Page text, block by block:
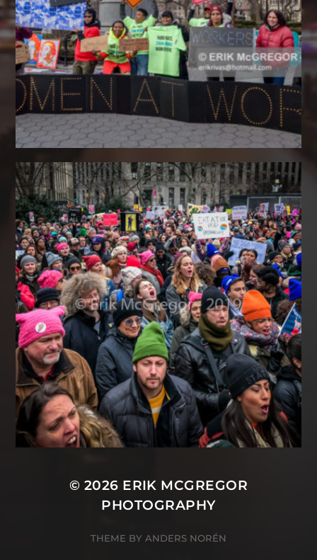
© 2026 ERIK MCGREGOR
PHOTOGRAPHY
THEME BY ANDERS NORÉN